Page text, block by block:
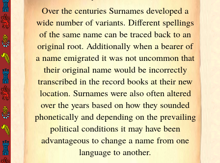
Over the centuries Surnames developed a
wide number of variants. Different spellings
of the same name can be traced back to an
original root. Additionally when a bearer of
a name emigrated it was not uncommon that
their original name would be incorrectly
transcribed in the record books at their new
location. Surnames were also often altered
over the years based on how they sounded
phonetically and depending on the prevailing
political conditions it may have been
advantageous to change a name from one
language to another.